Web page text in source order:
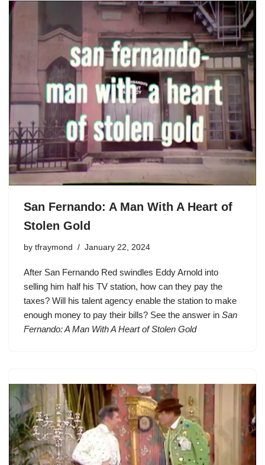
San Fernando: A Man With A Heart of
Stolen Gold
by tfraymond January 22, 2024
After San Fernando Red swindles Eddy Arnold into
selling him half his TV station, how can they pay the
taxes? Will his talent agency enable the station to make
enough money to pay their bills? See the answer in San
Fernando: A Man With A Heart of Stolen Gold